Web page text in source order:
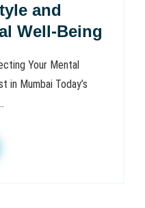
and
Well-Being
Your Mental
in Mumbai Today’s